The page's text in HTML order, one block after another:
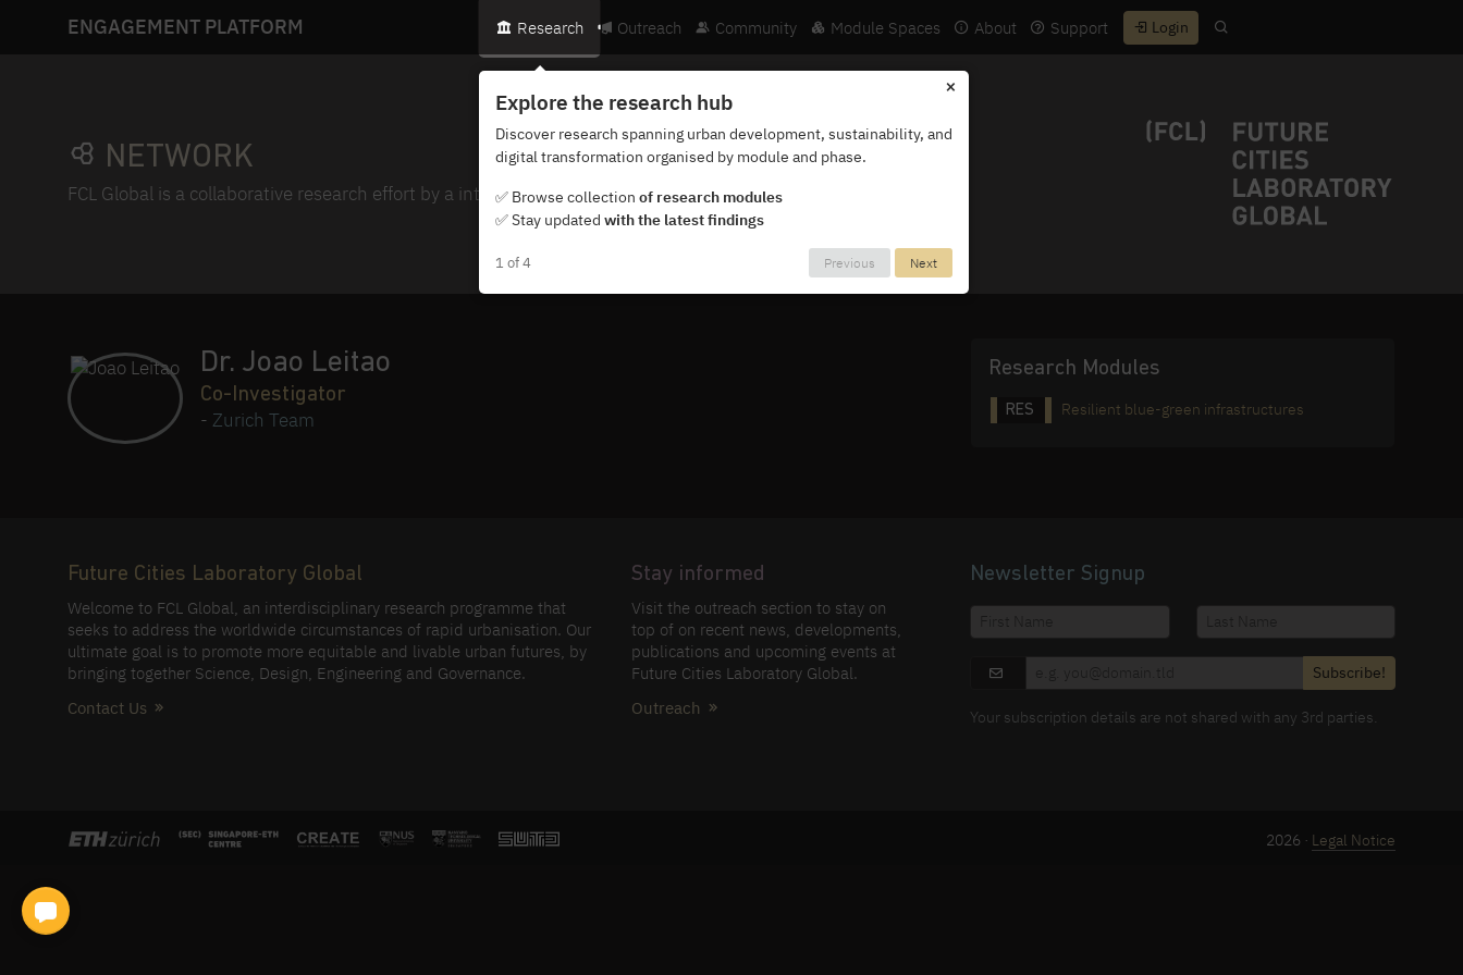
ENGAGEMENT PLATFORM Research Outreach Community Module Spaces About Support Login
NETWORK
FCL Global is a collaborative research effort by a international network of researchers, partners and institutions.
Dr. Joao Leitao
Co-Investigator
- Zurich Team
Research Modules
RES Resilient blue-green infrastructures
Future Cities Laboratory Global
Welcome to FCL Global, an interdisciplinary research programme that
seeks to address the worldwide circumstances of rapid urbanisation. Our
ultimate goal is to promote more equitable and livable urban futures, by
bringing together Science, Design, Engineering and Governance.
Contact Us
Stay informed
Visit the outreach section to stay on
top of on recent news, developments,
publications and upcoming events at
Future Cities Laboratory Global.
Outreach
Newsletter Signup
Subscribe!
Your subscription details are not shared with any 3rd parties.
2026 · Legal Notice
×
Explore the research hub
Discover research spanning urban development, sustainability, and
digital transformation organised by module and phase.
✅ Browse collection of research modules
✅ Stay updated with the latest findings
1 of 4 Previous Next